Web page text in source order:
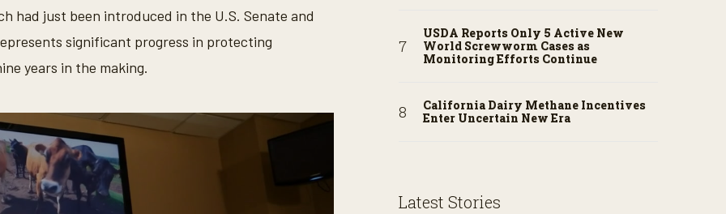
had just been introduced in the U.S. Senate and
significant progress in protecting
years in the making.
USDA Reports Only 5 Active New
World Screwworm Cases as
Monitoring Efforts Continue
California Dairy Methane Incentives
Enter Uncertain New Era
Latest Stories